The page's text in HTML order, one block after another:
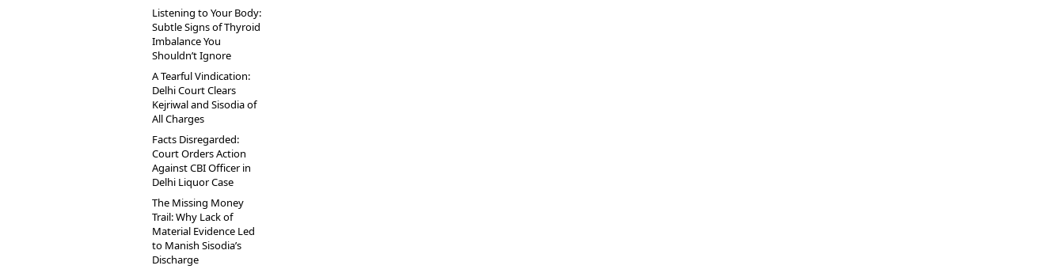
Listening to Your Body:
Subtle Signs of Thyroid
Imbalance You
Shouldn’t Ignore
A Tearful Vindication:
Delhi Court Clears
Kejriwal and Sisodia of
All Charges
Facts Disregarded:
Court Orders Action
Against CBI Officer in
Delhi Liquor Case
The Missing Money
Trail: Why Lack of
Material Evidence Led
to Manish Sisodia’s
Discharge